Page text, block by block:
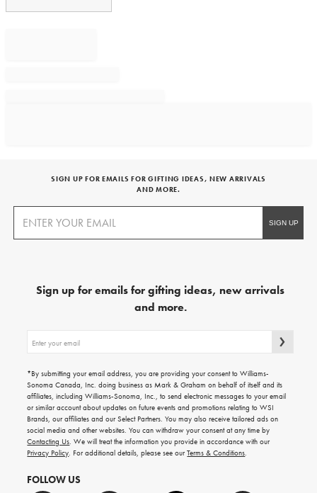
SIGN UP FOR EMAILS FOR GIFTING IDEAS, NEW ARRIVALS
AND MORE.
Sign up for emails for gifting ideas, new arrivals
and more.
up
emails
for
gifting
ideas,
new
arrivals
and
more.
*By submitting your email address, you are providing your consent to Williams-
Sonoma Canada, Inc. doing business as Mark & Graham on behalf of itself and its
affiliates, including Williams-Sonoma, Inc., to send electronic messages to your email
or similar account about updates on future events and promotions relating to WSI
Brands, our affiliates and our Select Partners. You may also receive tailored ads on
social media and other websites. You can withdraw your consent at any time by
Contacting Us. We will treat the information you provide in accordance with our
Privacy Policy. For additional details, please see ourTerms & Conditions.
FOLLOW US